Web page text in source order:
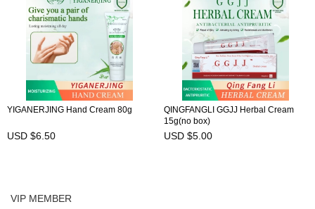
YIGANERJING Hand Cream 80g
USD $6.50
QINGFANGLI GGJJ Herbal Cream
15g(no box)
USD $5.00
VIP MEMBER